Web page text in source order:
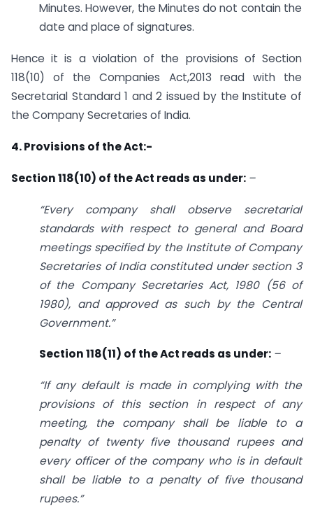
Minutes. However, the Minutes do not contain the
date and place of signatures.
Hence it is a violation of the provisions of Section
118(10) of the Companies Act,2013 read with the
Secretarial Standard 1 and 2 issued by the Institute of
the Company Secretaries of India.
4. Provisions of the Act:-
Section 118(10) of the Act reads as under: –
“Every company shall observe secretarial
standards with respect to general and Board
meetings specified by the Institute of Company
Secretaries of India constituted under section 3
of the Company Secretaries Act, 1980 (56 of
1980), and approved as such by the Central
Government.”
Section 118(11) of the Act reads as under: –
“If any default is made in complying with the
provisions of this section in respect of any
meeting, the company shall be liable to a
penalty of twenty five thousand rupees and
every officer of the company who is in default
shall be liable to a penalty of five thousand
rupees.”